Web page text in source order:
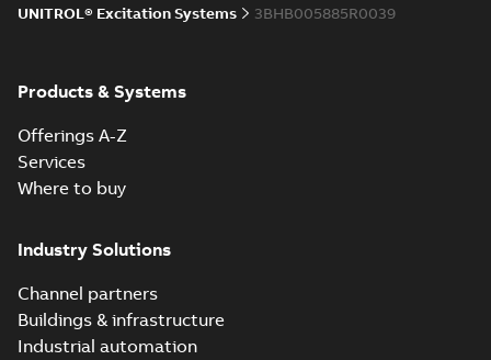
UNITROL® Excitation Systems
3BHB005885R0039
Products & Systems
Offerings A-Z
Services
Where to buy
Industry Solutions
Channel partners
Buildings & infrastructure
Industrial automation